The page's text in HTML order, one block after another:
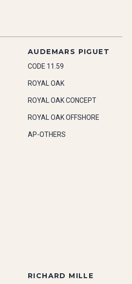
AUDEMARS PIGUET
CODE 11.59
ROYAL OAK
ROYAL OAK CONCEPT
ROYAL OAK OFFSHORE
AP-OTHERS
RICHARD MILLE